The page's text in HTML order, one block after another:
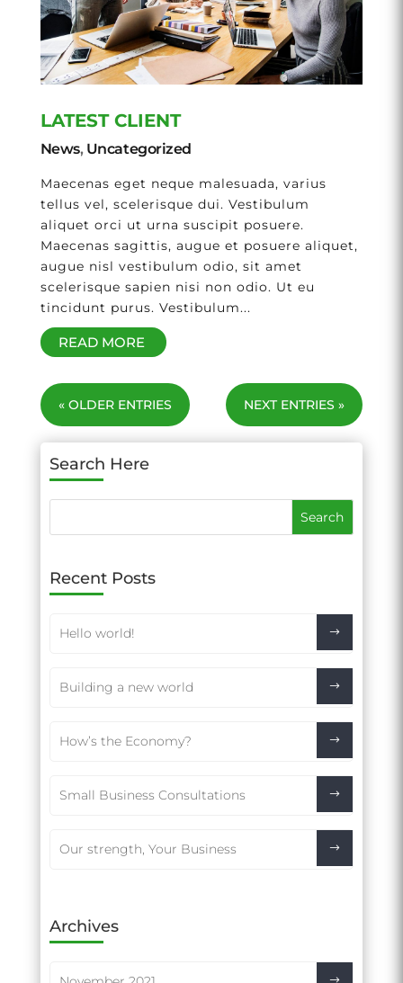
LATEST CLIENT
News, Uncategorized
Maecenas eget neque malesuada, varius
tellus vel, scelerisque dui. Vestibulum
aliquet orci ut urna suscipit posuere.
Maecenas sagittis, augue et posuere aliquet,
augue nisl vestibulum odio, sit amet
scelerisque sapien nisi non odio. Ut eu
tincidunt purus. Vestibulum...
READ MORE
« OLDER ENTRIES NEXT ENTRIES »
Search Here
Recent Posts
Hello world!
Building a new world
How’s the Economy?
Small Business Consultations
Our strength, Your Business
Archives